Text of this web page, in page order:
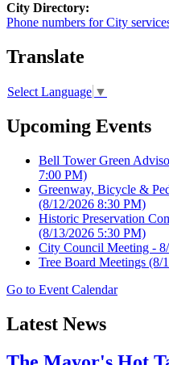
City Directory:
Phone numbers for City
Translate
Select Language ▼
Upcoming Events
Bell Tower Green
7:00 PM)
Greenway, Bicycle &
(8/12/2026 8:30 PM)
Historic Preservation
(8/13/2026 5:30 PM)
City Council Meeting -
Tree Board Meetings (8/
Go to Event Calendar
Latest News